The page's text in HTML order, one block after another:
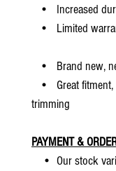
• Increased
• Limited
• Brand new,
• Great fitment,
trimming
PAYMENT &
• Our stock